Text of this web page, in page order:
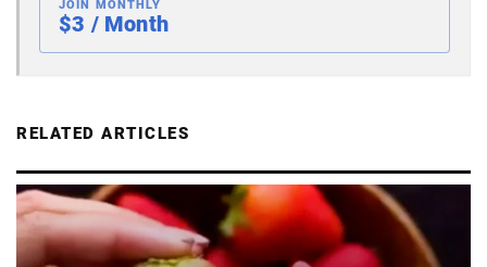
JOIN MONTHLY
$3 / Month
RELATED ARTICLES